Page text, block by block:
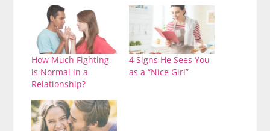
How Much Fighting
is Normal in a
Relationship?
4 Signs He Sees You
as a “Nice Girl”